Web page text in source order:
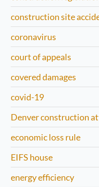
construction site
coronavirus
court of appeals
covered damages
covid-19
Denver construction
economic loss rule
EIFS house
energy efficiency